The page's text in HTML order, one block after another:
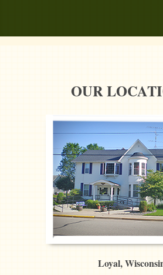
OUR
Loyal,